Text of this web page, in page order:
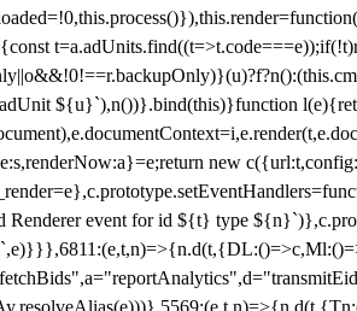
adUnit ${u}`),n())}.bind(this)}function
new
Renderer event for id ${t} type